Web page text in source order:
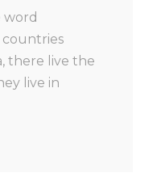
word
there live the
live in